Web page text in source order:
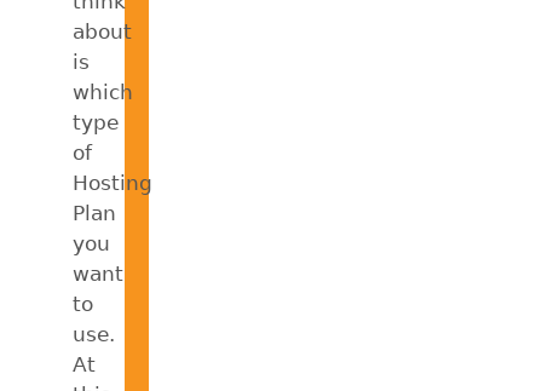
about
is
which
type
of
Hosting
Plan
you
want
to
use.
At